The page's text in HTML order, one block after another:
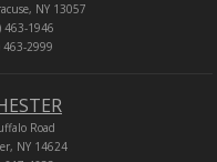
NY 13057
1946
2999
Road
NY 14624